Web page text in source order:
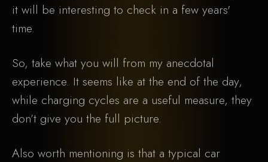
it will be interesting to check in a few years'
time.
So, take what you will from my anecdotal
experience. It seems like at the end of the day,
while charging cycles are a useful measure, they
don’t give you the full picture.
Also worth mentioning is that a typical car